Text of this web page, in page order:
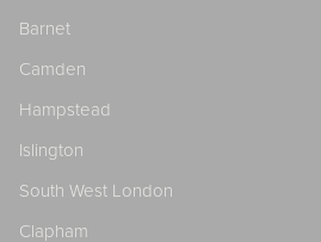
Barnet
Camden
Hampstead
Islington
South West London
Clapham